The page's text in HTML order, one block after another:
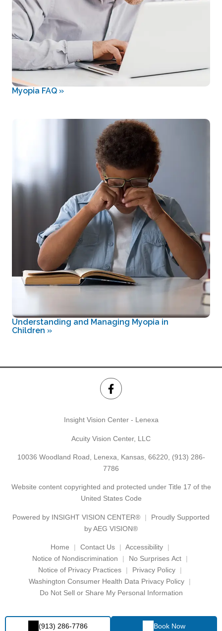
(913) 286-7786 Book Now
Myopia FAQ »
Understanding and Managing Myopia in
Children »
Insight Vision Center - Lenexa
Acuity Vision Center, LLC
10036 Woodland Road, Lenexa, Kansas, 66220, (913) 286-
7786
Website content copyrighted and protected under Title 17 of the
United States Code
Powered by INSIGHT VISION CENTER®
Proudly Supported
by AEG VISION®
Home Contact Us
Accessibility
Notice of Nondiscrimination
No Surprises Act
Notice of Privacy Practices
Privacy Policy
Washington Consumer Health Data Privacy Policy
Do Not Sell or Share My Personal Information